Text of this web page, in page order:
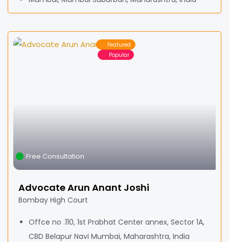
Featured
Popular
Free Consultation
Advocate Arun Anant Joshi
Bombay High Court
Offce no .110, 1st Prabhat Center annex, Sector 1A,
CBD Belapur Navi Mumbai, Maharashtra, India